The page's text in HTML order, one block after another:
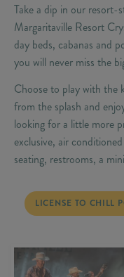
Take a dip in our resort-
Margaritaville Resort
day beds, cabanas and
you will never miss the
Choose to play with the
from the splash and
looking for a little more
exclusive, air
seating, restrooms, a
LICENSE TO CHILL
LICENSE TO CHILL